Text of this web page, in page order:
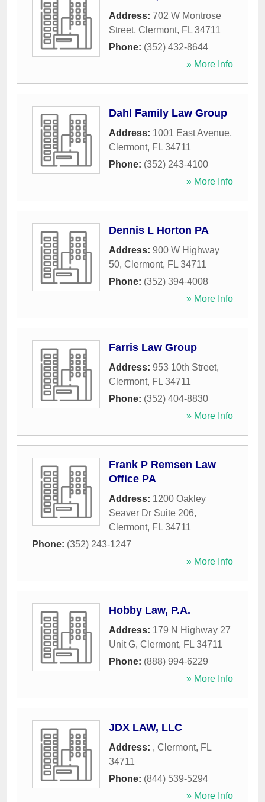
Address: 702 W Montrose
Street, Clermont, FL 34711
Phone: (352) 432-8644
» More Info
Dahl Family Law Group
Address: 1001 East Avenue,
Clermont, FL 34711
Phone: (352) 243-4100
» More Info
Dennis L Horton PA
Address: 900 W Highway
50, Clermont, FL 34711
Phone: (352) 394-4008
» More Info
Farris Law Group
Address: 953 10th Street,
Clermont, FL 34711
Phone: (352) 404-8830
» More Info
Frank P Remsen Law
Office PA
Address: 1200 Oakley
Seaver Dr Suite 206,
Clermont, FL 34711
Phone: (352) 243-1247
» More Info
Hobby Law, P.A.
Address: 179 N Highway 27
Unit G, Clermont, FL 34711
Phone: (888) 994-6229
» More Info
JDX LAW, LLC
Address: , Clermont, FL
34711
Phone: (844) 539-5294
» More Info